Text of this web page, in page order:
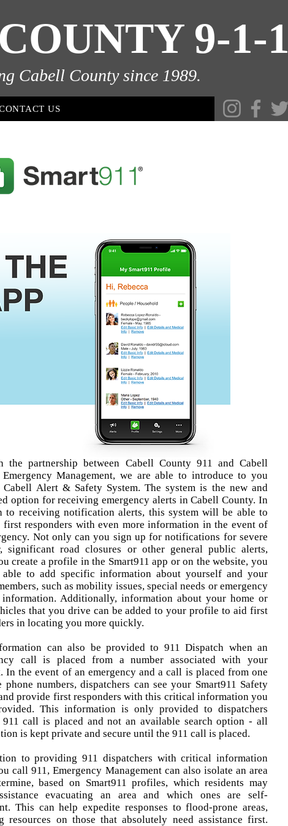
9-1-1
Cabell County since 1989.
US
the partnership between Cabell County 911 and Cabell
Management, we are able to introduce to you
Cabell Alert & Safety System. The system is the new and
option for receiving emergency alerts in Cabell County. In
to receiving notification alerts, this system will be able to
first responders with even more information in the event of
Not only can you sign up for notifications for severe
significant road closures or other general public alerts,
create a profile in the Smart911 app or on the website, you
to add specific information about yourself and your
such as mobility issues, special needs or emergency
information. Additionally, information about your home or
that you drive can be added to your profile to aid first
in locating you more quickly.
can also be provided to 911 Dispatch when an
call is placed from a number associated with your
In the event of an emergency and a call is placed from one
phone numbers, dispatchers can see your Smart911 Safety
provide first responders with this critical information you
This information is only provided to dispatchers
911 call is placed and not an available search option - all
is kept private and secure until the 911 call is placed.
to providing 911 dispatchers with critical information
call 911, Emergency Management can also isolate an area
based on Smart911 profiles, which residents may
evacuating an area and which ones are self-
This can help expedite responses to flood-prone areas,
resources on those that absolutely need assistance first.